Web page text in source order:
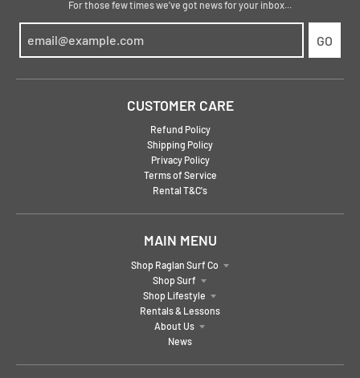
For those few times we've got news for your inbox...
GO
CUSTOMER CARE
Refund Policy
Shipping Policy
Privacy Policy
Terms of Service
Rental T&C's
MAIN MENU
Shop Raglan Surf Co
Shop Surf
Shop Lifestyle
Rentals & Lessons
About Us
News